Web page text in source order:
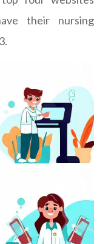
their nursing